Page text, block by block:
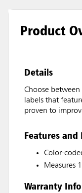
Product
Details
Choose
labels that
proven to
Features and
Color-
Measures
Warranty